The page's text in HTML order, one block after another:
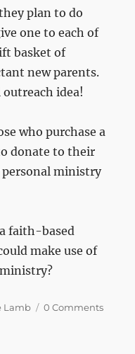
plan to do
one to each of
basket of
new parents.
idea!
who purchase a
donate to their
personal ministry
faith-based
make use of
Lamb 0 Comments